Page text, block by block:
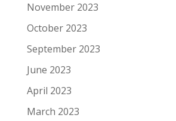
November 2023
October 2023
September 2023
June 2023
April 2023
March 2023